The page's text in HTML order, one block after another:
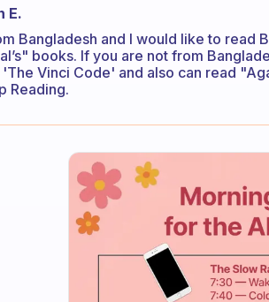
E.
Bangladesh and I would like to
books. If you are not from
Vinci Code' and also can read
Reading.